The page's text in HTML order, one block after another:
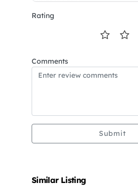
Rating
Comments
Submit
Similar Listing